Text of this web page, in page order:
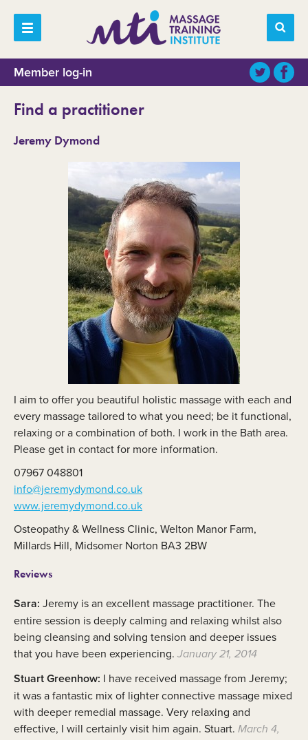
Member log-in
Find a practitioner
Jeremy Dymond
I aim to offer you beautiful holistic massage with each and
every massage tailored to what you need; be it functional,
relaxing or a combination of both. I work in the Bath area.
Please get in contact for more information.
07967 048801
info@jeremydymond.co.uk
www.jeremydymond.co.uk
Osteopathy & Wellness Clinic, Welton Manor Farm,
Millards Hill, Midsomer Norton BA3 2BW
Reviews
Sara: Jeremy is an excellent massage practitioner. The
entire session is deeply calming and relaxing whilst also
being cleansing and solving tension and deeper issues
that you have been experiencing. January 21, 2014
Stuart Greenhow: I have received massage from Jeremy;
it was a fantastic mix of lighter connective massage mixed
with deeper remedial massage. Very relaxing and
effective, I will certainly visit him again. Stuart. March 4,